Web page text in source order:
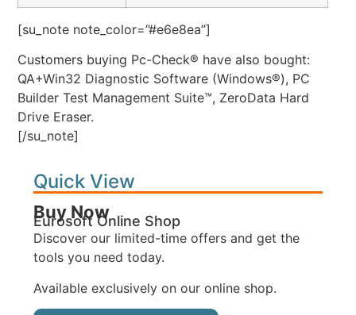
[su_note note_color=”#e6e8ea”]
Customers buying Pc-Check® have also bought:
QA+Win32 Diagnostic Software (Windows®), PC
Builder Test Management Suite™, ZeroData Hard
Drive Eraser.
[/su_note]
Quick View
Buy Now
Eurosoft Online Shop
Discover our limited-time offers and get the
tools you need today.
Available exclusively on our online shop.